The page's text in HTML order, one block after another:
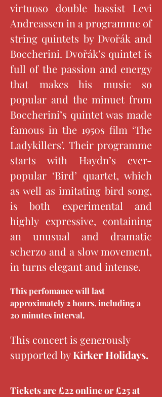
virtuoso double bassist Levi
Andreassen in a programme of
string quintets by Dvořák and
Boccherini. Dvořák’s quintet is
full of the passion and energy
that makes his music so
popular and the minuet from
Boccherini’s quintet was made
famous in the 1950s film ‘The
Ladykillers’. Their programme
starts with Haydn’s ever-
popular ‘Bird’ quartet, which
as well as imitating bird song,
is both experimental and
highly expressive, containing
an unusual and dramatic
scherzo and a slow movement,
in turns elegant and intense.
This perfomance will last
approximately 2 hours, including a
20 minutes interval.
This concert is generously
supported by Kirker Holidays.
Tickets are £22 online or £25 at